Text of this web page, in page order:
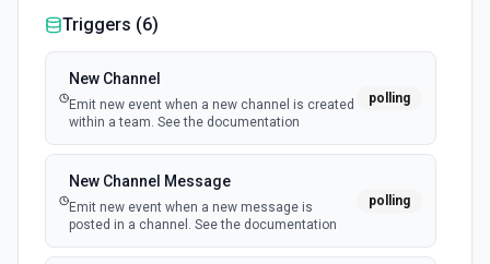
Triggers (6)
New Channel
Emit new event when a new channel is created
within a team. See the documentation
polling
New Channel Message
Emit new event when a new message is
posted in a channel. See the documentation
polling